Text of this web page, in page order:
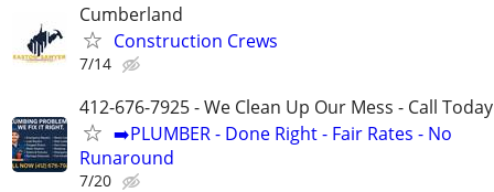
Cumberland
Construction Crews
7/14
412-676-7925 - We Clean Up Our Mess - Call Today
➡️PLUMBER - Done Right - Fair Rates - No
Runaround
7/20